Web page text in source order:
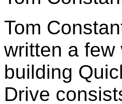
Tom
written a
building
Drive